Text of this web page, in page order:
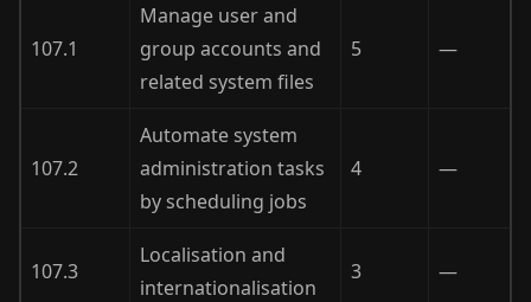
107.1
Manage user and
group accounts and
related system files
5 —
107.2
Automate system
administration tasks
by scheduling jobs
4 —
107.3
Localisation and
internationalisation
3 —